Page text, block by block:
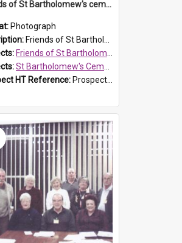
Friends of St Bartholomew's cemetery workers
Photograph
Friends of St Bartholomew's members working on the conservation of the cemetery on 20 September 2013.
Friends of St Bartholomew's
St Bartholomew's Cemetery, Prospect
HT Reference: ProspectDigital_158